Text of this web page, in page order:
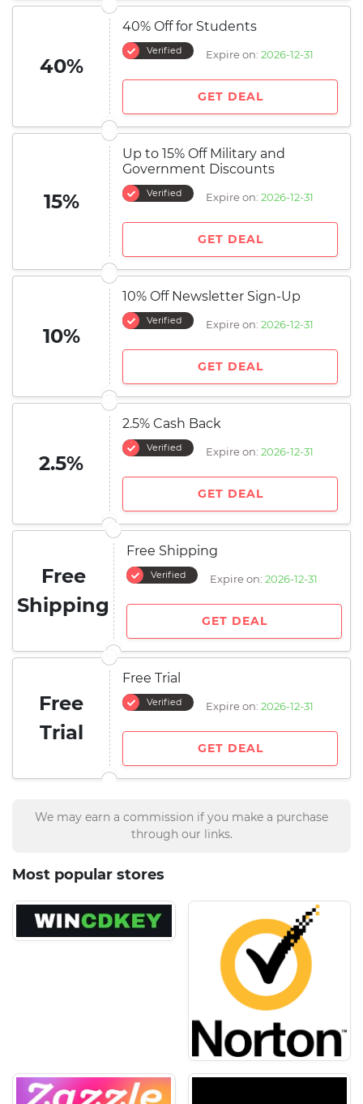
40%
40% Off for Students
Verified Expire on: 2026-12-31
GET DEAL
15%
Up to 15% Off Military and
Government Discounts
Verified Expire on: 2026-12-31
GET DEAL
10%
10% Off Newsletter Sign-Up
Verified Expire on: 2026-12-31
GET DEAL
2.5%
2.5% Cash Back
Verified Expire on: 2026-12-31
GET DEAL
Free
Shipping
Free Shipping
Verified Expire on: 2026-12-31
GET DEAL
Free
Trial
Free Trial
Verified Expire on: 2026-12-31
GET DEAL
We may earn a commission if you make a purchase
through our links.
Most popular stores